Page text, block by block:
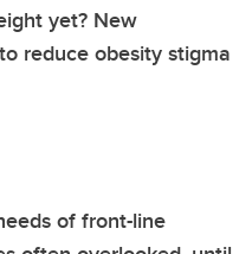
yet? New
reduce obesity stigma
of front-line